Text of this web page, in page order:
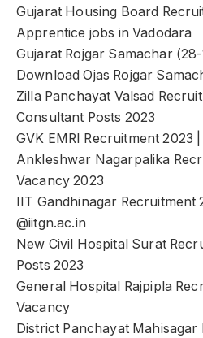
Gujarat Housing Board
Apprentice jobs in Vadodara
Gujarat Rojgar Samachar
Download Ojas Rojgar
Zilla Panchayat Valsad
Consultant Posts 2023
GVK EMRI Recruitment 2023
Ankleshwar Nagarpalika
Vacancy 2023
IIT Gandhinagar
@iitgn.ac.in
New Civil Hospital Surat
Posts 2023
General Hospital Rajpipla
Vacancy
District Panchayat Mahisagar